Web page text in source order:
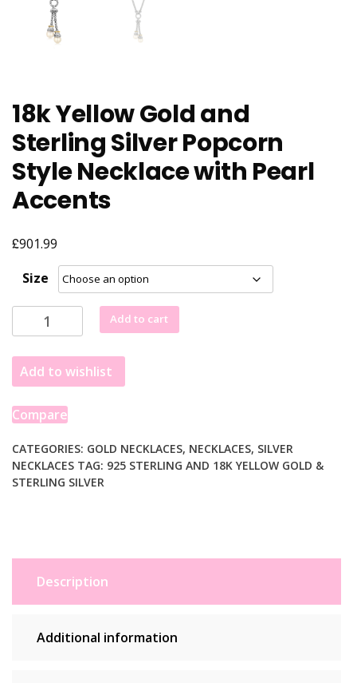
18k Yellow Gold and
Sterling Silver Popcorn
Style Necklace with Pearl
Accents
£901.99
Size
Yellow
Gold
and
Sterling
Silver
Style
Necklace
with
Add to cart
Add to wishlist
Compare
CATEGORIES: GOLD NECKLACES, NECKLACES, SILVER
NECKLACES TAG: 925 STERLING AND 18K YELLOW GOLD &
STERLING SILVER
Description
Additional information